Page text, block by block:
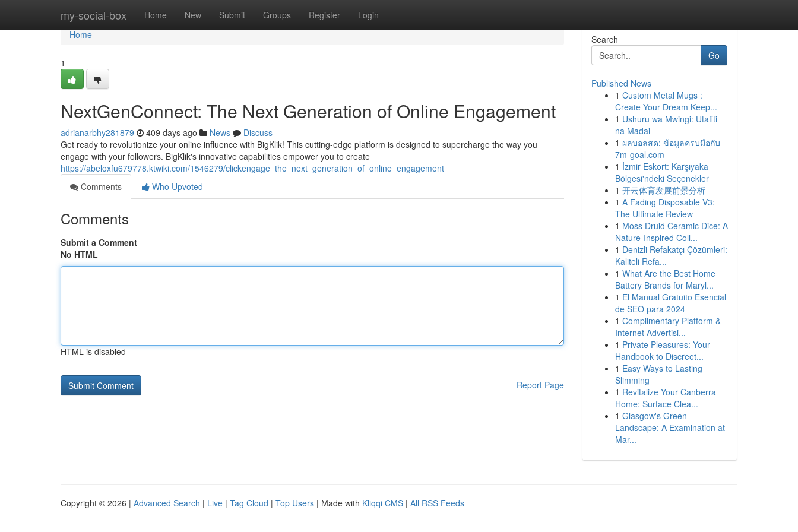
my-social-box Home New Submit Groups Register Login
Home
Home
1
NextGenConnect: The Next Generation of Online Engagement
adrianarbhy281879 409 days ago News
Discuss
Get ready to revolutionize your online influence with BigKlik! This cutting-edge platform is designed to supercharge the way you
engage with your followers. BigKlik's innovative capabilities empower you to create
https://abeloxfu679778.ktwiki.com/1546279/clickengage_the_next_generation_of_online_engagement
Comments
Who Upvoted
Comments
Submit a Comment
No HTML
HTML is disabled
Report Page
Search
Go
Published News
1 Custom Metal Mugs :
Create Your Dream Keep...
1 Ushuru wa Mwingi: Utafiti
na Madai
1 ผลบอลสด: ข้อมูลครบมือกับ
7m-goal.com
1 İzmir Eskort: Karşıyaka
Bölgesi'ndeki Seçenekler
1 开云体育发展前景分析
1 A Fading Disposable V3:
The Ultimate Review
1 Moss Druid Ceramic Dice: A
Nature-Inspired Coll...
1 Denizli Refakatçı Çözümleri:
Kaliteli Refa...
1 What Are the Best Home
Battery Brands for Maryl...
1 El Manual Gratuito Esencial
de SEO para 2024
1 Complimentary Platform &
Internet Advertisi...
1 Private Pleasures: Your
Handbook to Discreet...
1 Easy Ways to Lasting
Slimming
1 Revitalize Your Canberra
Home: Surface Clea...
1 Glasgow's Green
Landscape: A Examination at
Mar...
Copyright © 2026 | Advanced Search | Live | Tag Cloud | Top Users | Made with Kliqqi CMS | All RSS Feeds